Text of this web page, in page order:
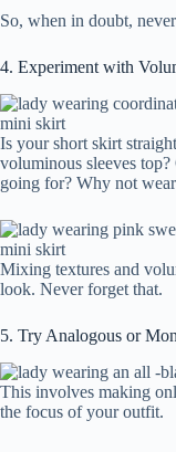
So, when in doubt,
4. Experiment with
Is your short skirt
voluminous sleeves
going for? Why not
Mixing textures and
look. Never forget that.
5. Try Analogous or
This involves making
the focus of your outfit.